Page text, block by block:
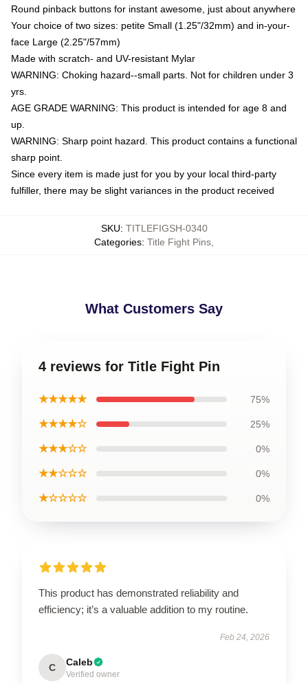
Round pinback buttons for instant awesome, just about anywhere
Your choice of two sizes: petite Small (1.25"/32mm) and in-your-
face Large (2.25"/57mm)
Made with scratch- and UV-resistant Mylar
WARNING: Choking hazard--small parts. Not for children under 3
yrs.
AGE GRADE WARNING: This product is intended for age 8 and
up.
WARNING: Sharp point hazard. This product contains a functional
sharp point.
Since every item is made just for you by your local third-party
fulfiller, there may be slight variances in the product received
SKU: TITLEFIGSH-0340
Categories: Title Fight Pins
What Customers Say
4 reviews for Title Fight Pin
★★★★★ 75%
★★★★☆ 25%
★★★☆☆ 0%
★★☆☆☆ 0%
★☆☆☆☆ 0%
This product has demonstrated reliability and
efficiency; it’s a valuable addition to my routine.
Feb 24, 2026
C Caleb
Verified owner